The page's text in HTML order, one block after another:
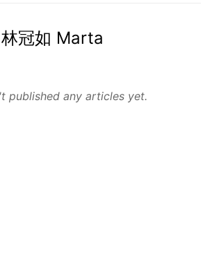
冠如 Marta
published any articles yet.